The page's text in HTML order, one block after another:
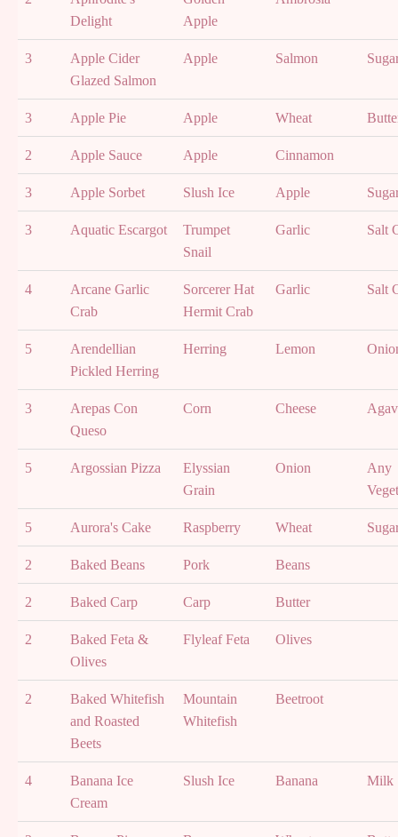
Delight
Apple
3
Apple Cider
Glazed Salmon
Apple Salmon
3 Apple Pie Apple Wheat
2 Apple Sauce Apple Cinnamon
3 Apple Sorbet Slush Ice Apple
3 Aquatic Escargot
Trumpet
Snail
Garlic Salt
4
Arcane Garlic
Crab
Sorcerer Hat
Hermit Crab
Garlic Salt
5
Arendellian
Pickled Herring
Herring Lemon
3
Arepas Con
Queso
Corn Cheese
5 Argossian Pizza
Elyssian
Grain
Onion
Any
5 Aurora's Cake Raspberry Wheat
2 Baked Beans Pork Beans
2 Baked Carp Carp Butter
2
Baked Feta &
Olives
Flyleaf Feta Olives
2
Baked Whitefish
and Roasted
Beets
Mountain
Whitefish
Beetroot
4
Banana Ice
Cream
Slush Ice Banana Milk